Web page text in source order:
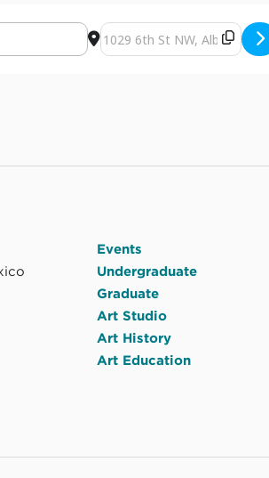
Destination Address - Critical
Events
Undergraduate
Graduate
Art Studio
Art History
Art Education